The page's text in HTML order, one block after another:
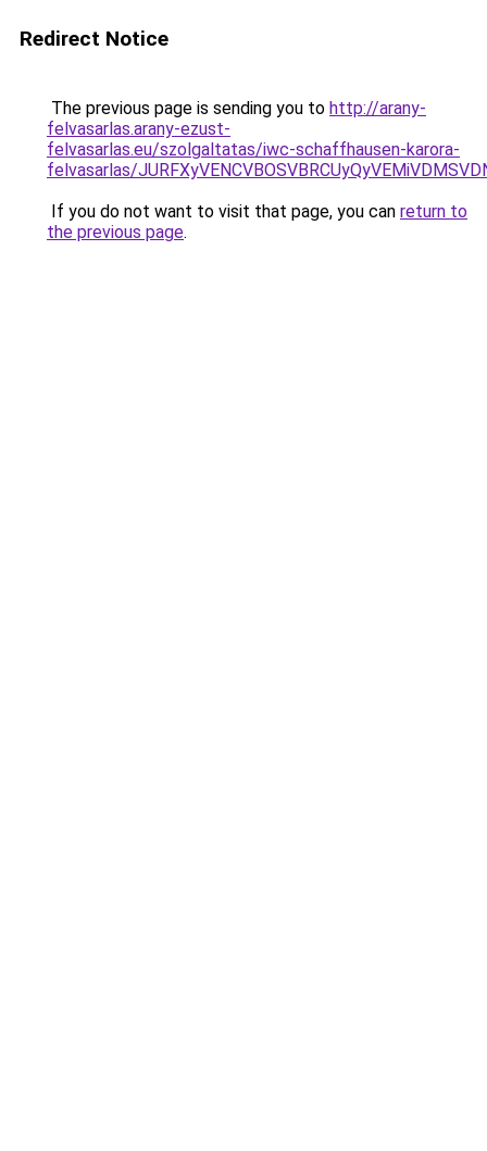
Redirect Notice
The previous page is sending you to http://arany-
felvasarlas.arany-ezust-
felvasarlas.eu/szolgaltatas/iwc-schaffhausen-karora-
felvasarlas/
If you do not want to visit that page, you can return to
the previous page.